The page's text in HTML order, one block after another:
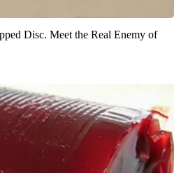
Disc. Meet the Real Enemy of